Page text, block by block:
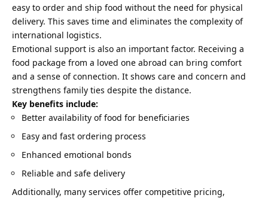
easy to order and ship food without the need for physical
delivery. This saves time and eliminates the complexity of
international logistics.
Emotional support is also an important factor. Receiving a
food package from a loved one abroad can bring comfort
and a sense of connection. It shows care and concern and
strengthens family ties despite the distance.
Key benefits include:
Better availability of food for beneficiaries
Easy and fast ordering process
Enhanced emotional bonds
Reliable and safe delivery
Additionally, many services offer competitive pricing,